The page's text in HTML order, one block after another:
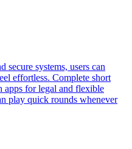
systems, users can
effortless. Complete short
apps for legal and flexible
play quick rounds whenever